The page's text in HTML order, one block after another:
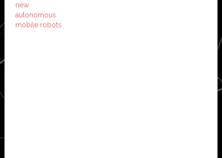
new
autonomous
mobile robots